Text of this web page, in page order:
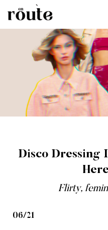
Disco Dressing
Flirty,
06/21